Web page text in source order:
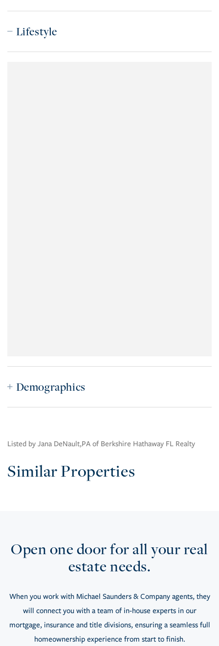
Lifestyle
Demographics
Listed by Jana DeNault,PA of Berkshire Hathaway FL Realty
Similar Properties
Open one door for all your real
estate needs.
When you work with Michael Saunders & Company agents, they
will connect you with a team of in-house experts in our
mortgage, insurance and title divisions, ensuring a seamless full
homeownership experience from start to finish.